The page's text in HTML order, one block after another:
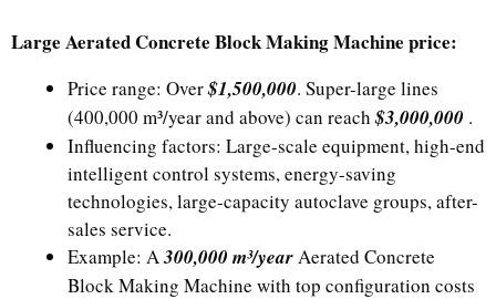
Large Aerated Concrete Block Making Machine price:
Price range: Over$1,500,000. Super-large lines
(400,000 m³/year and above) can reach$3,000,000 .
Influencing factors: Large-scale equipment, high-end
intelligent control systems, energy-saving
technologies, large-capacity autoclave groups, after-
sales service.
Example: A300,000 m³/yearAerated Concrete
Block Making Machine with top configuration costs